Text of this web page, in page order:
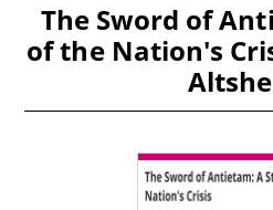
The Sword of
of the Nation's